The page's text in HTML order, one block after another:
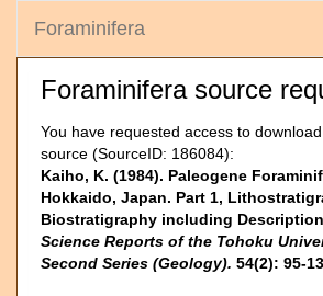
Foraminifera
Foraminifera source
You have requested access to
source (SourceID: 186084):
Kaiho, K. (1984). Paleogene
Hokkaido, Japan. Part 1,
Biostratigraphy including
Science Reports of the Tohoku
Second Series (Geology). 54(2): 95-